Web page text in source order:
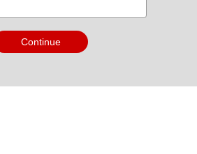
Continue